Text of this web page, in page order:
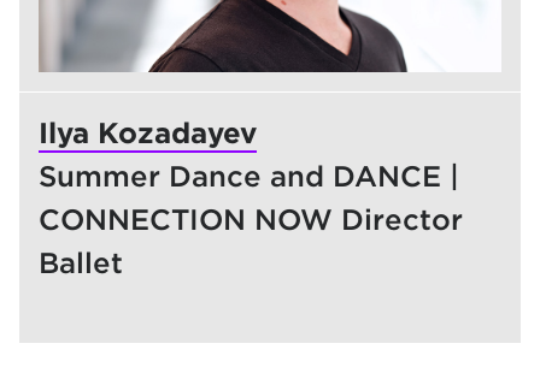
Ilya Kozadayev
Summer Dance and DANCE |
CONNECTION NOW Director
Ballet